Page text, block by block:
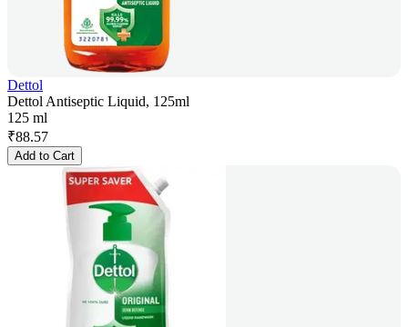
Dettol
Dettol Antiseptic Liquid, 125ml
125 ml
₹88.57
Add to Cart